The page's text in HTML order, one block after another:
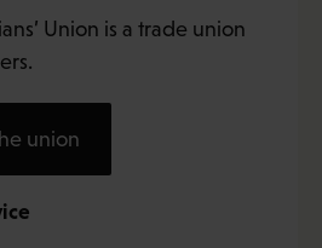
Union is a trade union
union